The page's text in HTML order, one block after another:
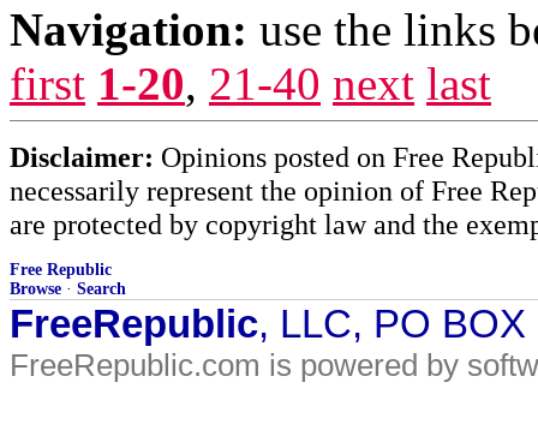
Navigation: use the links
first 1-20, 21-40 next last
Disclaimer: Opinions posted on Free
necessarily represent the opinion of Free
are protected by copyright law and the
Free Republic
Browse · Search
FreeRepublic, LLC, PO
FreeRepublic.com is powered by